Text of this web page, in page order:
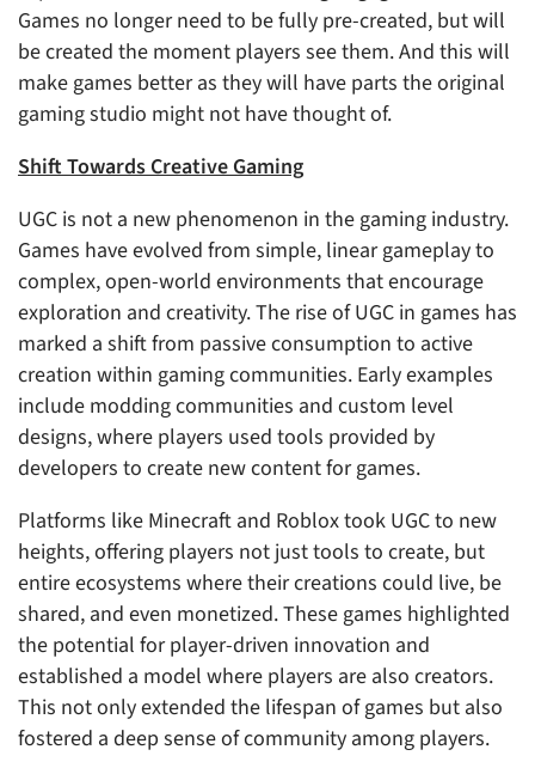
Games no longer need to be fully pre-created, but will
be created the moment players see them. And this will
make games better as they will have parts the original
gaming studio might not have thought of.
Shift Towards Creative Gaming
UGC is not a new phenomenon in the gaming industry.
Games have evolved from simple, linear gameplay to
complex, open-world environments that encourage
exploration and creativity. The rise of UGC in games has
marked a shift from passive consumption to active
creation within gaming communities. Early examples
include modding communities and custom level
designs, where players used tools provided by
developers to create new content for games.
Platforms like Minecraft and Roblox took UGC to new
heights, offering players not just tools to create, but
entire ecosystems where their creations could live, be
shared, and even monetized. These games highlighted
the potential for player-driven innovation and
established a model where players are also creators.
This not only extended the lifespan of games but also
fostered a deep sense of community among players.